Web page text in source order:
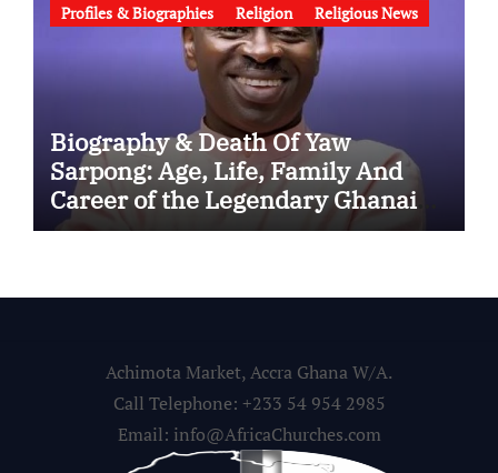
Profiles & Biographies
Religion Religious News
Biography & Death Of Yaw
Sarpong: Age, Life, Family And
Career of the Legendary Ghanaian
Gospel Musician
Achimota Market, Accra Ghana W/A.
Call Telephone: +233 54 954 2985
Email: info@AfricaChurches.com